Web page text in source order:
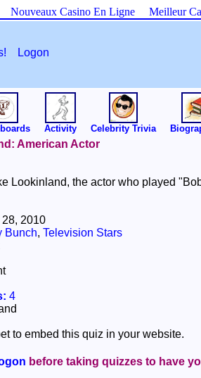
Nouveaux Casino En Ligne Meilleur
Logon
Activity Celebrity Trivia
American Actor
Lookinland, the actor who played
2010
Bunch, Television Stars
4
to embed this quiz in your website.
before taking quizzes to have